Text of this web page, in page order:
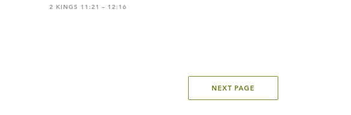
2 KINGS 11:21 – 12:16
NEXT PAGE